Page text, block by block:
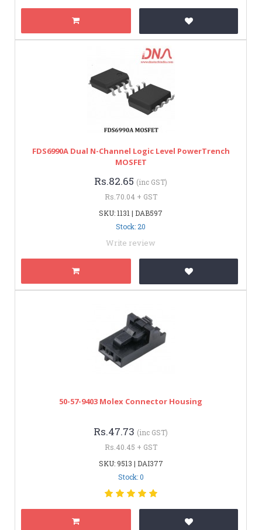
FDS6990A Dual N-Channel Logic Level PowerTrench
MOSFET
Rs.82.65 (inc GST)
Rs.70.04 + GST
SKU: 1131 | DAB597
Stock: 20
Write review
50-57-9403 Molex Connector Housing
Rs.47.73 (inc GST)
Rs.40.45 + GST
SKU: 9513 | DAI377
Stock: 0